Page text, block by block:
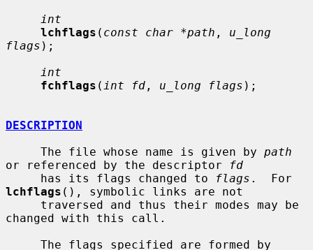
int
lchflags ( const char *path , u_long
flags );
int
fchflags ( int fd , u_long flags );
DESCRIPTION
     The file whose name is given by
path
or referenced by the descriptor
fd
     has its flags changed to
flags
lchflags (), symbolic links are not
changed with this call.